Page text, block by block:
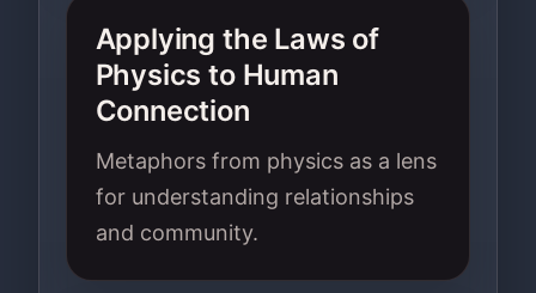
Applying the Laws of
Physics to Human
Connection
Metaphors from physics as a lens
for understanding relationships
and community.